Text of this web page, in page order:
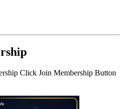
Click Join Membership Button